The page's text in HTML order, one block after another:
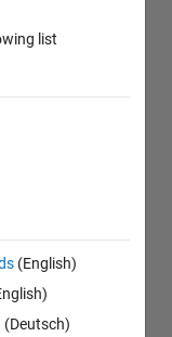
list
(English)
(Deutsch)